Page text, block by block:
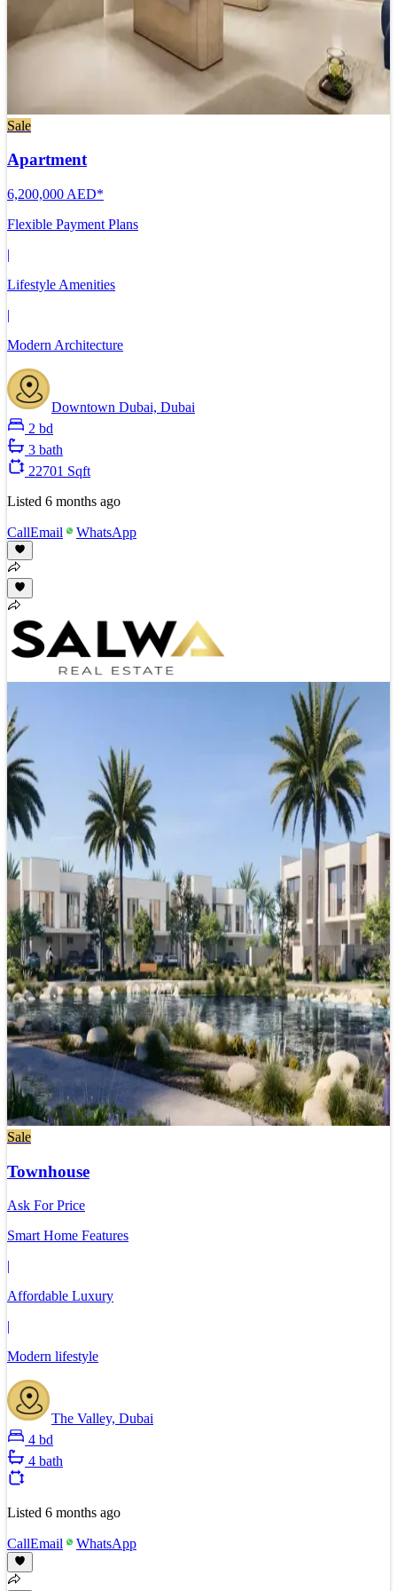
Sale
Apartment
6,200,000 AED*
Flexible Payment Plans
|
Lifestyle Amenities
|
Modern Architecture
Downtown Dubai, Dubai
2 bd
3 bath
22701 Sqft
Listed 6 months ago
CallEmail WhatsApp
Sale
Townhouse
Ask For Price
Smart Home Features
|
Affordable Luxury
|
Modern lifestyle
The Valley, Dubai
4 bd
4 bath
Listed 6 months ago
CallEmail WhatsApp